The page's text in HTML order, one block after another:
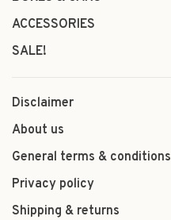
ACCESSORIES
SALE!
Disclaimer
About us
General terms & conditions
Privacy policy
Shipping & returns